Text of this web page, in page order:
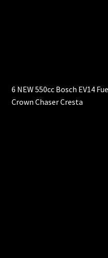
6 NEW 550cc Bosch EV14
Crown Chaser Cresta